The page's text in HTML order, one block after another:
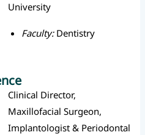
University
Faculty:Dentistry
Clinical Director,
Maxillofacial Surgeon,
Implantologist & Periodontal